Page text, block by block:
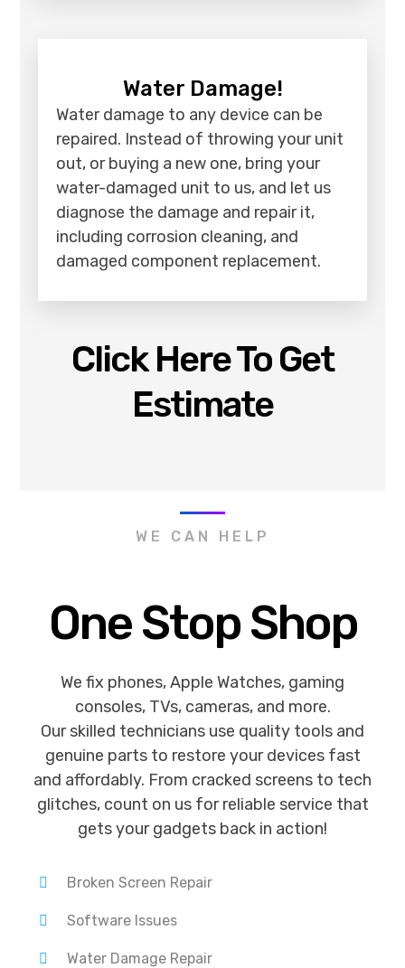
Water Damage!
Water damage to any device can be
repaired. Instead of throwing your unit
out, or buying a new one, bring your
water-damaged unit to us, and let us
diagnose the damage and repair it,
including corrosion cleaning, and
damaged component replacement.
Click Here To Get
Estimate
WE CAN HELP
One Stop Shop
We fix phones, Apple Watches, gaming
consoles, TVs, cameras, and more.
Our skilled technicians use quality tools and
genuine parts to restore your devices fast
and affordably. From cracked screens to tech
glitches, count on us for reliable service that
gets your gadgets back in action!
Broken Screen Repair
Software Issues
Water Damage Repair